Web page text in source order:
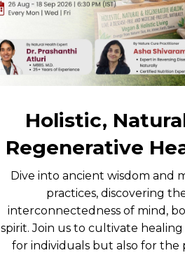
Holistic,
Regenerative
Dive into ancient wisdom and
practices, discovering
interconnectedness of mind,
spirit. Join us to cultivate
for individuals but also for the